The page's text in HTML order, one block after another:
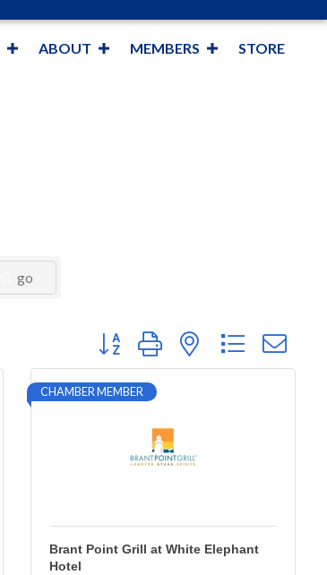
ABOUT MEMBERS STORE
go
Button group with nested dropdown
CHAMBER MEMBER
Brant Point Grill at White Elephant
Hotel